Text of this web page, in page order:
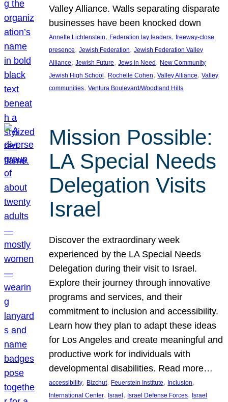
Valley Alliance. Walls separating disparate
businesses have been knocked down
Annette Lichtenstein, Federation lay leaders, freeway-close
presence, Jewish Federation, Jewish Federation Valley
Alliance, Jewish Future, Jews in Need, New Community
Jewish High School, Rochelle Cohen, Valley Alliance, Valley
communities, Ventura Boulevard/Woodland Hills
Mission Possible:
LA Special Needs
Delegation Visits
Israel
Discover the extraordinary week
experienced by the LA Special Needs
Delegation during their visit to Israel.
Explore their journey through innovative
programs and services, and their
commitment to inclusion and accessibility.
Learn how they plan to adapt these ideas
for Los Angeles and create meaningful and
productive work for individuals with
developmental disabilities. Read more…
accessibility, Bizchut, Feuerstein Institute, Inclusion
International Center, Israel, Israel Defense Forces, Israel